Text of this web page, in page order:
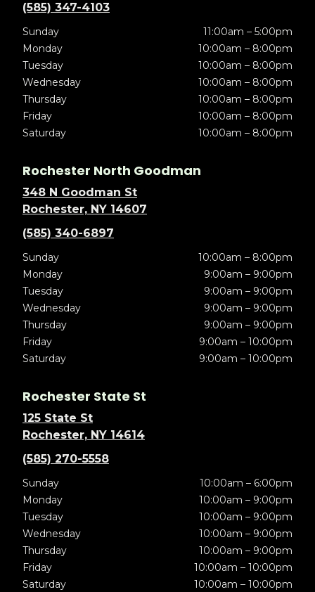
(585) 347-4103
Sunday
11:00am – 5:00pm
Monday
10:00am – 8:00pm
Tuesday
10:00am – 8:00pm
Wednesday
10:00am – 8:00pm
Thursday
10:00am – 8:00pm
Friday
10:00am – 8:00pm
Saturday
10:00am – 8:00pm
Rochester North Goodman
348 N Goodman St
Rochester, NY 14607
(585) 340-6897
Sunday
10:00am – 8:00pm
Monday
9:00am – 9:00pm
Tuesday
9:00am – 9:00pm
Wednesday
9:00am – 9:00pm
Thursday
9:00am – 9:00pm
Friday
9:00am – 10:00pm
Saturday
9:00am – 10:00pm
Rochester State St
125 State St
Rochester, NY 14614
(585) 270-5558
Sunday
10:00am – 6:00pm
Monday
10:00am – 9:00pm
Tuesday
10:00am – 9:00pm
Wednesday
10:00am – 9:00pm
Thursday
10:00am – 9:00pm
Friday
10:00am – 10:00pm
Saturday
10:00am – 10:00pm